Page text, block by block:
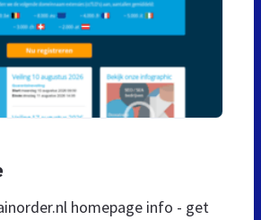
homepage info - get